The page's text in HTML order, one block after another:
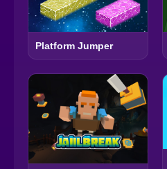
Platform Jumper